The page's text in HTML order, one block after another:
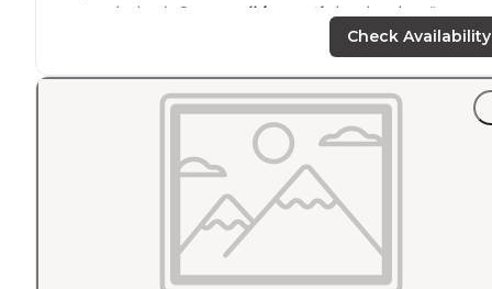
storm shelter). Great
walking path by the river."
path along the river it's all here at the
park. Then 5 minutesdriveis Walmart, gas, pizza, dollar
tree. An awesome place to stay the night, a week or
Check Availability